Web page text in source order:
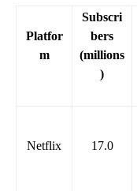
Platfor
m
Subscri
bers
(millions
)
Netflix 17.0